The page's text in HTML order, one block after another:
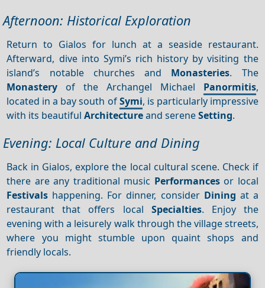
Afternoon: Historical Exploration
Return to Gialos for lunch at a seaside restaurant.
Afterward, dive into Symi’s rich history by visiting the
island’s notable churches and Monasteries. The
Monastery of the Archangel Michael Panormitis,
located in a bay south ofSymi, is particularly impressive
with its beautifulArchitectureand sereneSetting.
Evening: Local Culture and Dining
Back in Gialos, explore the local cultural scene. Check if
there are any traditional music Performancesor local
Festivals happening. For dinner, consider Dining at a
restaurant that offers local Specialties. Enjoy the
evening with a leisurely walk through the village streets,
where you might stumble upon quaint shops and
friendly locals.